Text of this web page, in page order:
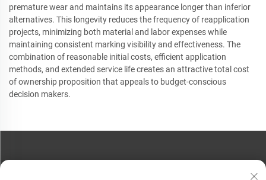
premature wear and maintains its appearance longer than inferior
alternatives. This longevity reduces the frequency of reapplication
projects, minimizing both material and labor expenses while
maintaining consistent marking visibility and effectiveness. The
combination of reasonable initial costs, efficient application
methods, and extended service life creates an attractive total cost
of ownership proposition that appeals to budget-conscious
decision makers.